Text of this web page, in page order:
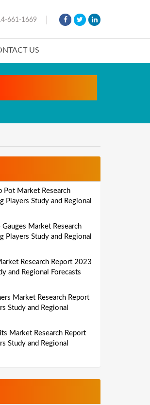
661-1669
US
Pot Market Research
Players Study and Regional
Market Research
Players Study and Regional
Research Report 2023
and Regional Forecasts
Market Research Report
Study and Regional
Market Research Report
Study and Regional